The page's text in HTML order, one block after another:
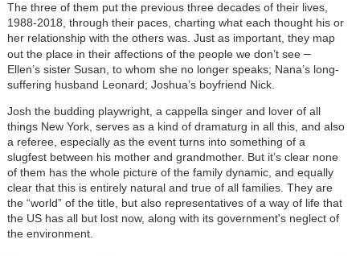
The three of them put the previous three decades of their lives,
1988-2018, through their paces, charting what each thought his or
her relationship with the others was. Just as important, they map
out the place in their affections of the people we don’t see –
Ellen’s sister Susan, to whom she no longer speaks; Nana’s long-
suffering husband Leonard; Joshua’s boyfriend Nick.
Josh the budding playwright, a cappella singer and lover of all
things New York, serves as a kind of dramaturg in all this, and also
a referee, especially as the event turns into something of a
slugfest between his mother and grandmother. But it’s clear none
of them has the whole picture of the family dynamic, and equally
clear that this is entirely natural and true of all families. They are
the “world” of the title, but also representatives of a way of life that
the US has all but lost now, along with its government's neglect of
the environment.